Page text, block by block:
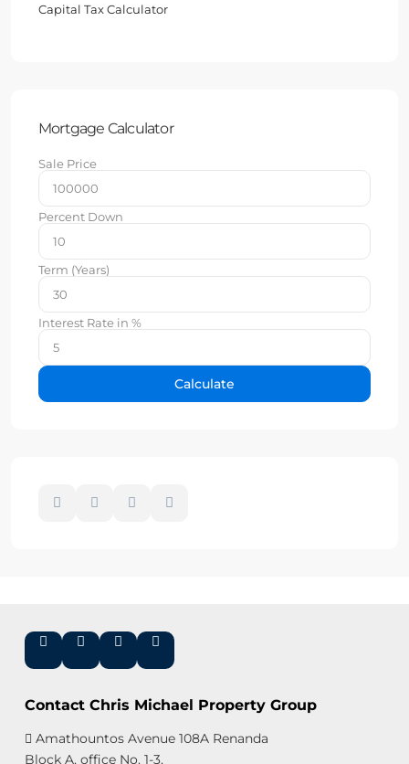
Capital Tax Calculator
Mortgage Calculator
Sale Price
Percent Down
Term (Years)
Interest Rate in %
Calculate
Contact Chris Michael Property Group
Amathountos Avenue 108A Renanda
Block A, office No. 1-3,